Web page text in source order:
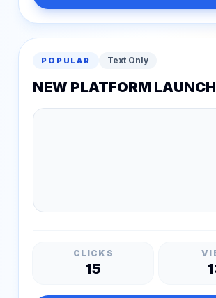
POPULAR Text Only
NEW PLATFORM LAUNCH
CLICKS
15